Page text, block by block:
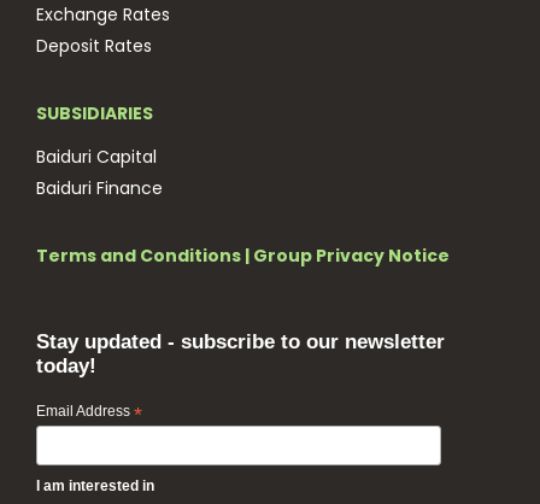
Exchange Rates
Deposit Rates
SUBSIDIARIES
Baiduri Capital
Baiduri Finance
Terms and Conditions | Group Privacy Notice
Stay updated - subscribe to our newsletter
today!
Email Address *
I am interested in